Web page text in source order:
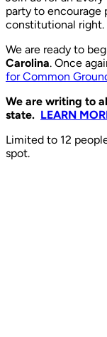
party to encourage
constitutional right.
We are ready to
Carolina. Once
for Common
We are writing to
state. LEARN
Limited to 12
spot.